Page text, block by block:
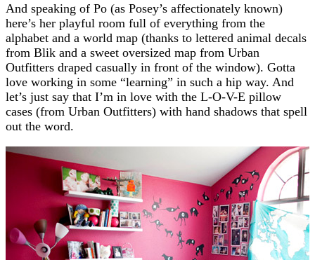
And speaking of Po (as Posey’s affectionately known)
here’s her playful room full of everything from the
alphabet and a world map (thanks to lettered animal decals
from Blik and a sweet oversized map from Urban
Outfitters draped casually in front of the window). Gotta
love working in some “learning” in such a hip way. And
let’s just say that I’m in love with the L-O-V-E pillow
cases (from Urban Outfitters) with hand shadows that spell
out the word.